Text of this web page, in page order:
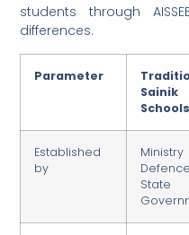
students through
differences.
Parameter
Sainik
Established
by
State